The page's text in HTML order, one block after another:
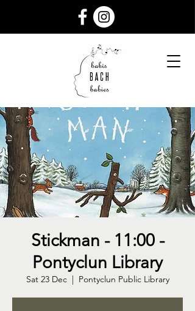
Stickman - 11:00 -
Pontyclun Library
Sat 23 Dec
  |
Pontyclun Public Library